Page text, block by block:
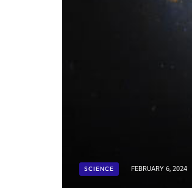
SCIENCE FEBRUARY 6, 2024